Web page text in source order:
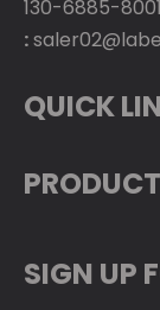
130-
:
QUICK
SIGN UP